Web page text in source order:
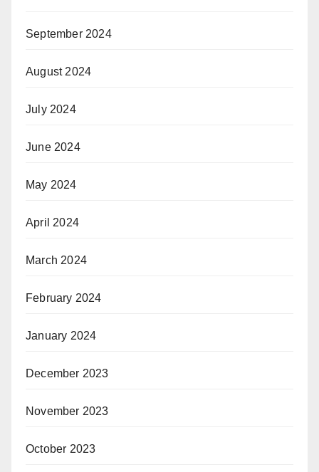
September 2024
August 2024
July 2024
June 2024
May 2024
April 2024
March 2024
February 2024
January 2024
December 2023
November 2023
October 2023